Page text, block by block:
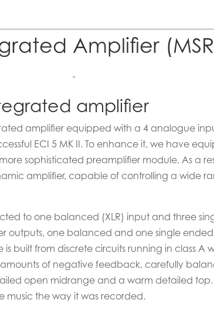
Amplifier
amplifier
amplifier equipped with a 4 analogue
ECI 5 MK II. To enhance it, we have
sophisticated preamplifier module. As a
amplifier, capable of controlling a wide
to one balanced (XLR) input and three
outputs, one balanced and one single
built from discrete circuits running in class A
of negative feedback, carefully
open midrange and a warm detailed
music the way it was recorded.